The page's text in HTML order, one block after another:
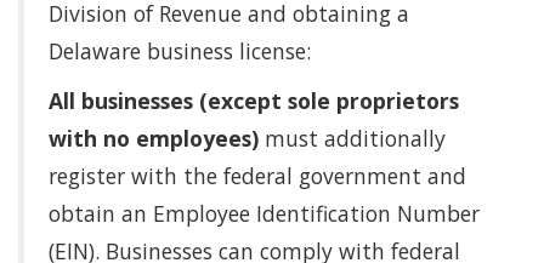
Division of Revenue and obtaining a
Delaware business license:
All businesses (except sole proprietors
with no employees) must additionally
register with the federal government and
obtain an Employee Identification Number
(EIN). Businesses can comply with federal